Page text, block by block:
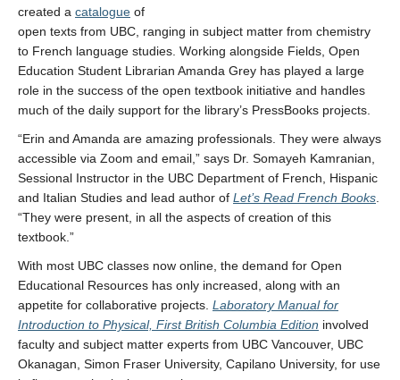
created a catalogue of
open texts from UBC, ranging in subject matter from chemistry
to French language studies. Working alongside Fields, Open
Education Student Librarian Amanda Grey has played a large
role in the success of the open textbook initiative and handles
much of the daily support for the library’s PressBooks projects.
“Erin and Amanda are amazing professionals. They were always
accessible via Zoom and email,” says Dr. Somayeh Kamranian,
Sessional Instructor in the UBC Department of French, Hispanic
and Italian Studies and lead author of Let’s Read French Books
“They were present, in all the aspects of creation of this
textbook.”
With most UBC classes now online, the demand for Open
Educational Resources has only increased, along with an
appetite for collaborative projects. Laboratory Manual for
Introduction to Physical, First British Columbia Edition involved
faculty and subject matter experts from UBC Vancouver, UBC
Okanagan, Simon Fraser University, Capilano University, for use